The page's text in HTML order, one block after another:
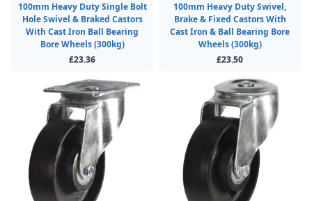
100mm Heavy Duty Single Bolt
Hole Swivel & Braked Castors
With Cast Iron Ball Bearing
Bore Wheels (300kg)
£23.36
100mm Heavy Duty Swivel,
Brake & Fixed Castors With
Cast Iron & Ball Bearing Bore
Wheels (300kg)
£23.50